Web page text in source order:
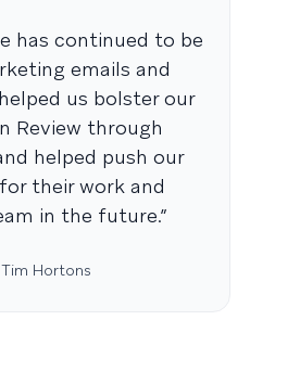
has continued to be
emails and
us bolster our
Review through
helped push our
their work and
in the future.”
Hortons